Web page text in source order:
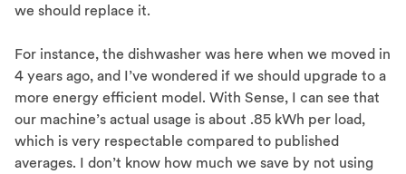
we should replace it.
For instance, the dishwasher was here when we moved in
4 years ago, and I’ve wondered if we should upgrade to a
more energy efficient model. With Sense, I can see that
our machine’s actual usage is about .85 kWh per load,
which is very respectable compared to published
averages. I don’t know how much we save by not using